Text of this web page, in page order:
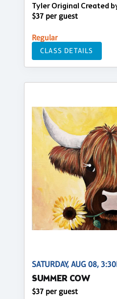
Tyler Original Created
$37 per guest
Regular
CLASS DETAILS
SATURDAY, AUG 08,
SUMMER COW
$37 per guest